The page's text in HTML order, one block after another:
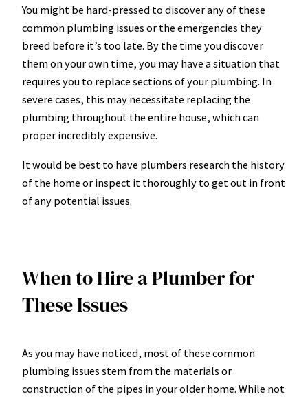
You might be hard-pressed to discover any of these
common plumbing issues or the emergencies they
breed before it’s too late. By the time you discover
them on your own time, you may have a situation that
requires you to replace sections of your plumbing. In
severe cases, this may necessitate replacing the
plumbing throughout the entire house, which can
proper incredibly expensive.
It would be best to have plumbers research the history
of the home or inspect it thoroughly to get out in front
of any potential issues.
When to Hire a Plumber for
These Issues
As you may have noticed, most of these common
plumbing issues stem from the materials or
construction of the pipes in your older home. While not